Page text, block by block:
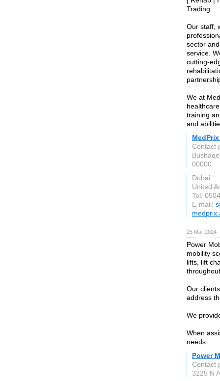
Trading.
Our staff,
sector
service.
cutting-
We at
training
and
Contact
00000
Dubai
United
Tel:
E-mail:
25 Mar 2024
Power
mobility
lifts, lift
Our
address
We
When
needs.
Power
Contact
3225 N